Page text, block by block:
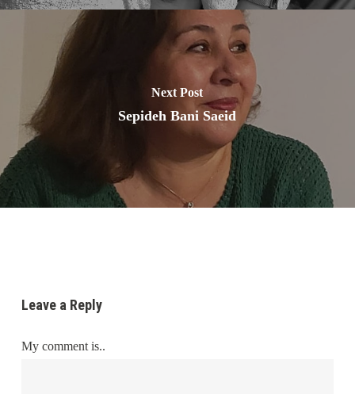
Next Post
Sepideh Bani Saeid
Leave a Reply
My comment is..